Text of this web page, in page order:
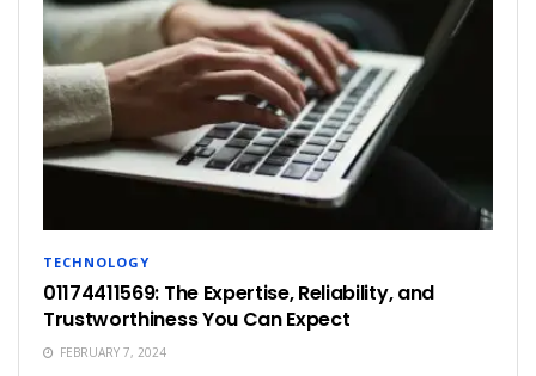
TECHNOLOGY
01174411569: The Expertise, Reliability, and
Trustworthiness You Can Expect
FEBRUARY 7, 2024